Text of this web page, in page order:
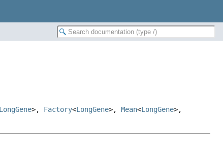
LongGene>, Factory<LongGene>,Mean<LongGene>,